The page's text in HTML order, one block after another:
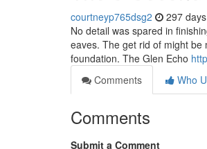
courtneyp765dsg2 297
No detail was spared in
eaves. The get rid of might be
foundation. The Glen Echo
Comments
Who
Comments
Submit a Comment